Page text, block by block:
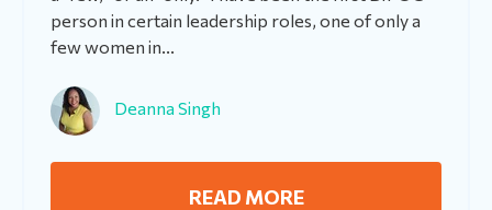
person in certain leadership roles, one of only a
few women in...
Deanna Singh
READ MORE